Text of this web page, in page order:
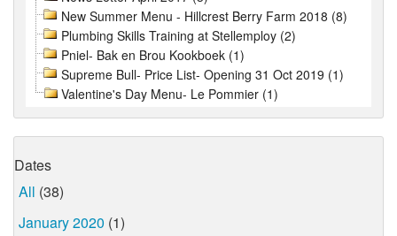
New Summer Menu - Hillcrest Berry Farm 2018 (8)
Plumbing Skills Training at Stellemploy (2)
Pniel- Bak en Brou Kookboek (1)
Supreme Bull- Price List- Opening 31 Oct 2019 (1)
Valentine's Day Menu- Le Pommier (1)
Dates
All (38)
January 2020 (1)